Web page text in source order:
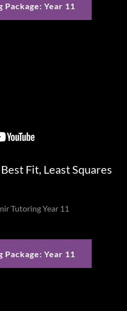
Year 11
Fit, Least Squares
Tutoring Year 11
Year 11